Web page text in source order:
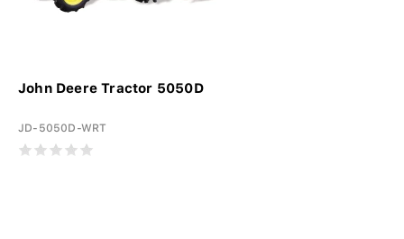
John Deere Tractor 5050D
JD-5050D-WRT